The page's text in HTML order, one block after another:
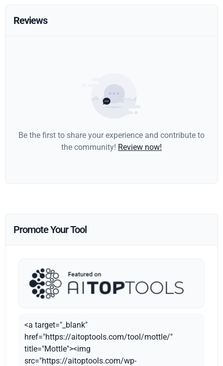
Reviews
Be the first to share your experience and contribute to
the community! Review now!
Promote Your Tool
<a target="_blank"
href="https://aitoptools.com/tool/mottle/"
title="Mottle"><img
src="https://aitoptools.com/wp-